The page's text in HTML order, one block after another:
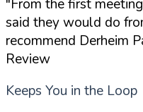
"From the first
said they would do
recommend Derheim
Review
Keeps You in the Loop